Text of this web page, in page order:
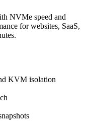
NVMe speed and
for websites, SaaS,
KVM isolation